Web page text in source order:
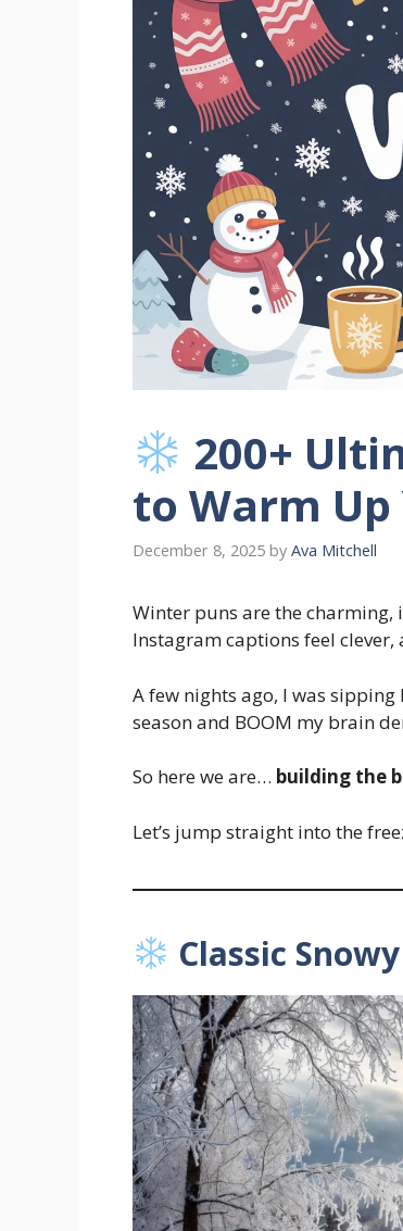
200+
to Warm Up
December 8, 2025 by Ava Mitchell
Winter puns are the
Instagram captions feel
A few nights ago, I was
season and BOOM my brain
So here we are… building the
Let’s jump straight into the
Classic